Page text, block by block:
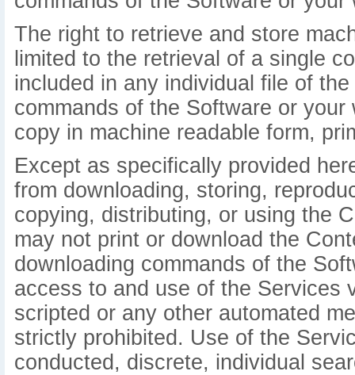
The right to retrieve and store
limited to the retrieval of a single
included in any individual file of
commands of the Software or
copy in machine readable form,
Except as specifically provided
from downloading, storing,
copying, distributing, or using the
may not print or download the
downloading commands of the
access to and use of the Services
scripted or any other automated
strictly prohibited. Use of the
conducted, discrete, individual